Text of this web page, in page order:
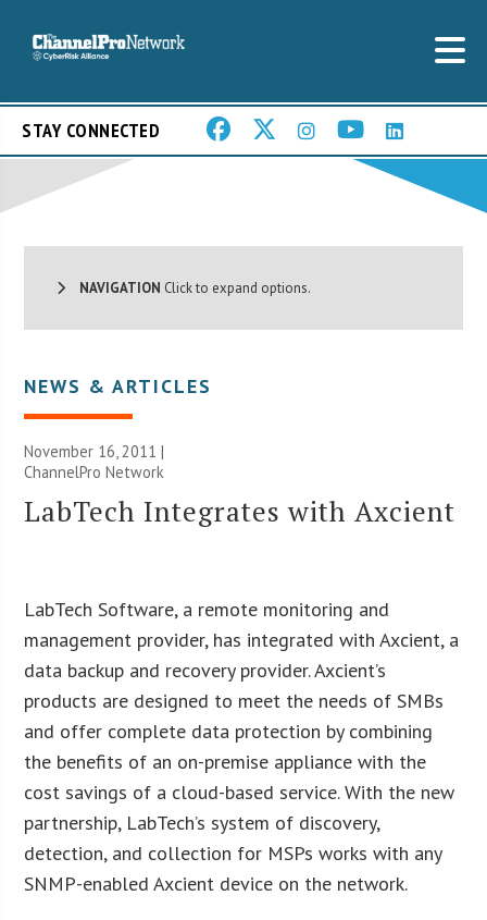
STAY CONNECTED
NAVIGATION Click to expand options.
NEWS & ARTICLES
November 16, 2011 |
ChannelPro Network
LabTech Integrates with Axcient
LabTech Software, a remote monitoring and
management provider, has integrated with Axcient, a
data backup and recovery provider. Axcient’s
products are designed to meet the needs of SMBs
and offer complete data protection by combining
the benefits of an on-premise appliance with the
cost savings of a cloud-based service. With the new
partnership, LabTech’s system of discovery,
detection, and collection for MSPs works with any
SNMP-enabled Axcient device on the network.